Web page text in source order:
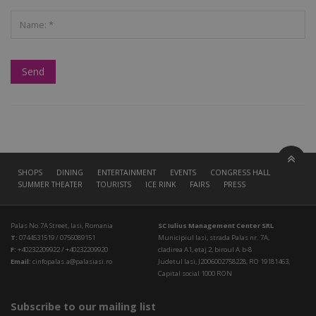
SHOPS DINING ENTERTAINMENT EVENTS
CONGRESS HALL
SUMMER THEATER
TOURISTS ICE RINK FAIRS PRESS
Palas No.7A Street, Iasi, Romania
T: 0744531519 / 0756089151
F: +40232209922 / +40232209920
Email: cinfopalas.a@palasiasi.ro
SC Iulius Management Center SRL
Municipiul Iasi, strada Palas nr. 7A,
cladirea A1, etaj 2, biroul A.b-8
Judetul Iasi, J2006002758228, RO 19181463,
Capital social 1000 RON
Subscribe to our mailing list